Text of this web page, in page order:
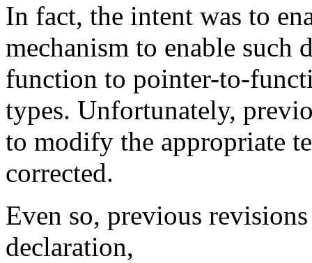
In fact, the intent was to
mechanism to enable
function to pointer-to-
types. Unfortunately,
to modify the appropriate
corrected.
Even so, previous
declaration,